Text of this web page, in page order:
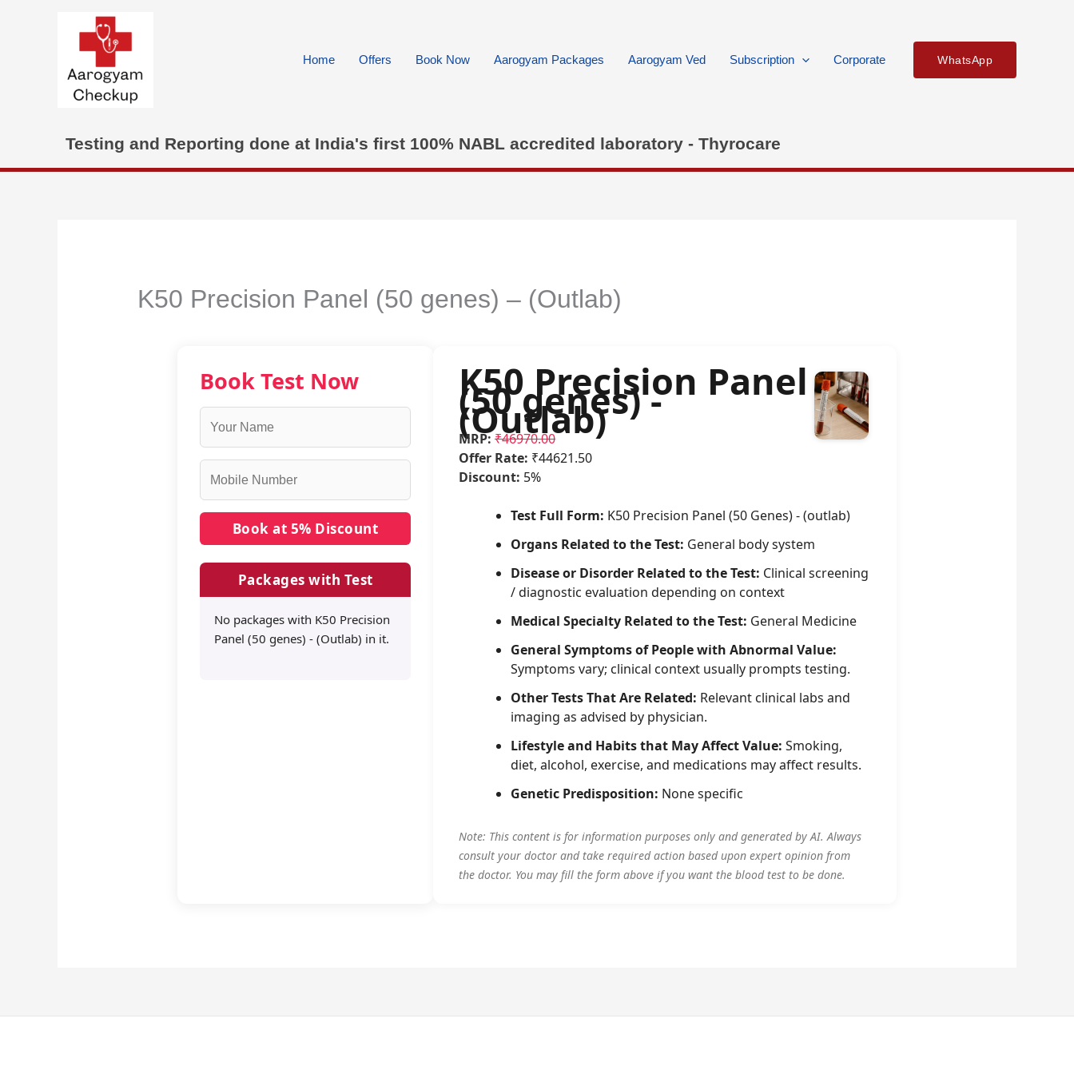
Home
Offers Book Now Aarogyam Packages Aarogyam Ved Subscription Corporate WhatsApp
Testing and Reporting done at India's first 100% NABL accredited laboratory - Thyrocare
K50 Precision Panel (50 genes) – (Outlab)
Book Test Now
Packages with Test
No packages with K50 Precision
Panel (50 genes) - (Outlab) in it.
K50 Precision Panel
(50 genes) -
(Outlab)
MRP: ₹46970.00
Offer Rate: ₹44621.50
Discount: 5%
Test Full Form: K50 Precision Panel (50 Genes) - (outlab)
Organs Related to the Test: General body system
Disease or Disorder Related to the Test: Clinical screening
/ diagnostic evaluation depending on context
Medical Specialty Related to the Test: General Medicine
General Symptoms of People with Abnormal Value:
Symptoms vary; clinical context usually prompts testing.
Other Tests That Are Related: Relevant clinical labs and
imaging as advised by physician.
Lifestyle and Habits that May Affect Value: Smoking,
diet, alcohol, exercise, and medications may affect results.
Genetic Predisposition: None specific
Note: This content is for information purposes only and generated by AI. Always
consult your doctor and take required action based upon expert opinion from
the doctor. You may fill the form above if you want the blood test to be done.